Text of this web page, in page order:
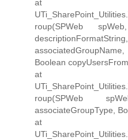
at
roup(SPWeb
Boolean
at
roup(SPWeb
associateGroupType,
at